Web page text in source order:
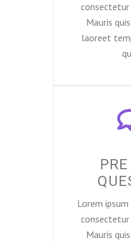
consectetur
Mauris
laoreet
Lorem
consectetur
Mauris